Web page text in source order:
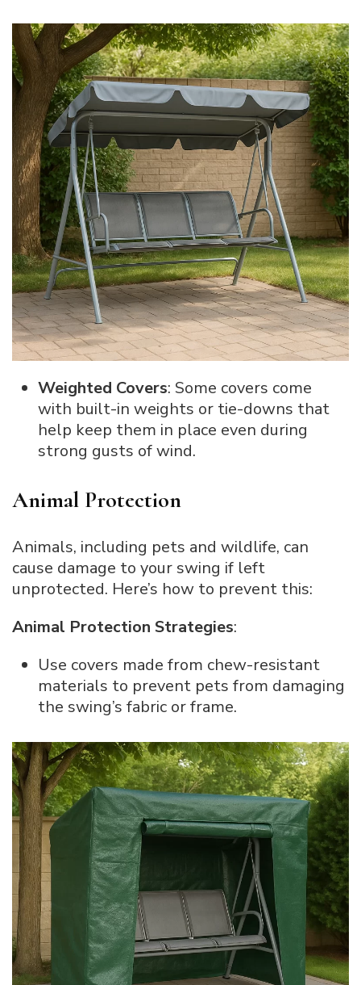
Weighted Covers: Some covers come
with built-in weights or tie-downs that
help keep them in place even during
strong gusts of wind.
Animal Protection
Animals, including pets and wildlife, can
cause damage to your swing if left
unprotected. Here’s how to prevent this:
Animal Protection Strategies:
Use covers made from chew-resistant
materials to prevent pets from damaging
the swing’s fabric or frame.